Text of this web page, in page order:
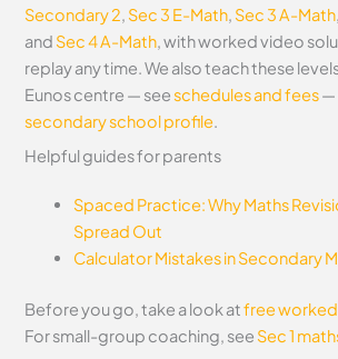
Secondary 2, Sec 3 E-Math, Sec 3 A-Math,
and Sec 4 A-Math, with worked video
replay any time. We also teach these
Eunos centre — seeschedules and fees—
secondary school profile.
Helpful guides for parents
Spaced Practice: Why Maths
Spread Out
Calculator Mistakes in Secondary
Before you go, take a look atfree
For small-group coaching, see Sec 1